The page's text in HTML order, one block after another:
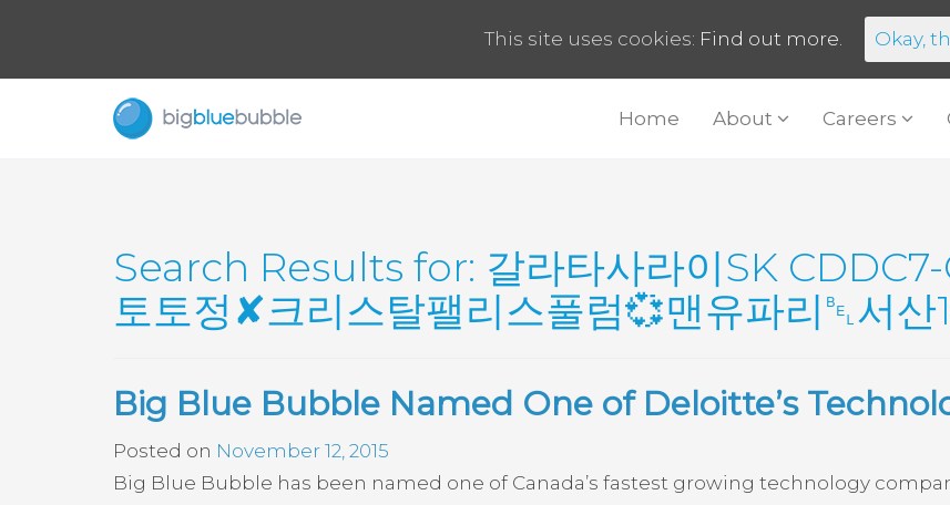
Home About Careers
Search Results for: 갈라타사라이SK
토토정✘크리스탈팰리스풀럼💞맨유파리␇서
Big Blue Bubble Named One of Deloitte’s
Posted on November 12, 2015
Big Blue Bubble has been named one of Canada’s fastest growing technology
This site uses cookies: Find out more. Okay,